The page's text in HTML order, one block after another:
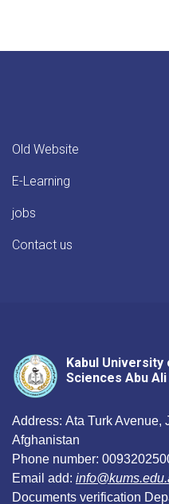
Old Website
E-Learning
jobs
Contact us
Kabul University
Sciences Abu Ali
Address: Ata Turk Avenue,
Afghanistan
Phone number:
Email add:
Documents verification